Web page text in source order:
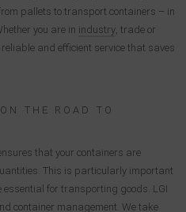
pallets to transport containers – in
you are in industry , trade or
and efficient service that saves
THE ROAD TO
that your containers are
This is particularly important
for transporting goods. LGI
container management. We take